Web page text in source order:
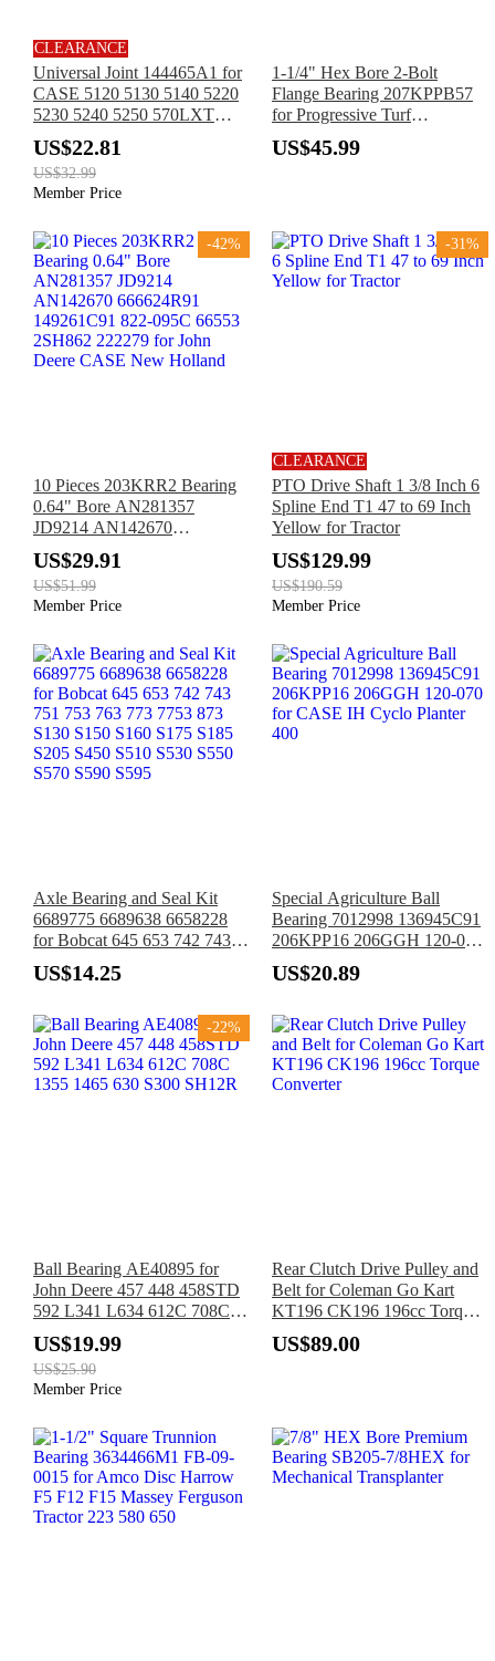
CLEARANCE
Universal Joint 144465A1 for
CASE 5120 5130 5140 5220
5230 5240 5250 570LXT
580L 584E 585E 585G 586E
586G 586H 588G 588H
590SM
US$22.81
US$32.99
Member Price
1-1/4" Hex Bore 2-Bolt
Flange Bearing 207KPPB57
for Progressive Turf
Equipment 213025
US$45.99
-42%
10 Pieces 203KRR2 Bearing
0.64" Bore AN281357
JD9214 AN142670
666624R91 149261C91 822-
095C 66553 2SH862 222279
for John Deere CASE New
Holland
US$29.91
US$51.99
Member Price
-31%
CLEARANCE
PTO Drive Shaft 1 3/8 Inch 6
Spline End T1 47 to 69 Inch
Yellow for Tractor
US$129.99
US$190.59
Member Price
Axle Bearing and Seal Kit
6689775 6689638 6658228
for Bobcat 645 653 742 743
751 753 763 773 7753 873
S130 S150 S160 S175 S185
S570 S590 S595
US$14.25
Special Agriculture Ball
Bearing 7012998 136945C91
206KPP16 206GGH 120-070
for CASE IH Cyclo Planter
400
US$20.89
-22%
Ball Bearing AE40895 for
John Deere 457 448 458STD
592 L341 L634 612C 708C
1355 1465 630 S300 SH12R
US$19.99
US$25.90
Member Price
Rear Clutch Drive Pulley and
Belt for Coleman Go Kart
KT196 CK196 196cc Torque
Converter
US$89.00